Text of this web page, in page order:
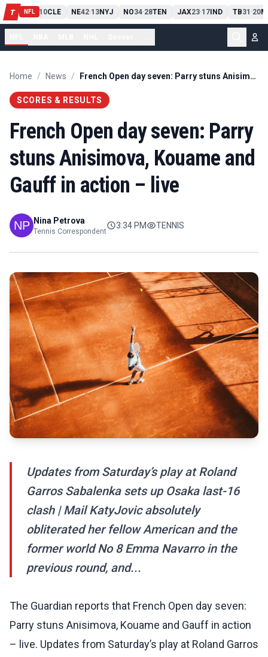
T NFL
PIT13 10CLE NE42-13NYJ NO34-28TEN JAX23-17IND TB31 -20
Home / News / French Open day seven: Parry stuns Anisimova, Kouame and Gauff in action – live
SCORES & RESULTS
French Open day seven: Parry
stuns Anisimova, Kouame and
Gauff in action – live
Nina Petrova
Tennis Correspondent
3:34 PM TENNIS
Updates from Saturday’s play at Roland
Garros Sabalenka sets up Osaka last-16
clash | Mail KatyJovic absolutely
obliterated her fellow American and the
former world No 8 Emma Navarro in the
previous round, and...
The Guardian reports that French Open day seven:
Parry stuns Anisimova, Kouame and Gauff in action
– live. Updates from Saturday’s play at Roland Garros